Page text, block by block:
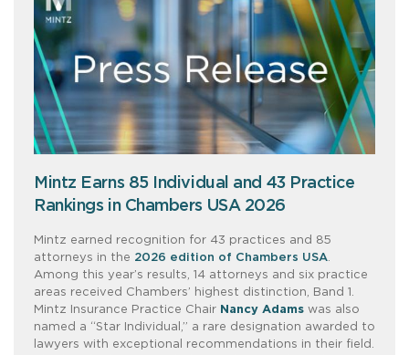
Mintz Earns 85 Individual and 43 Practice
Rankings in Chambers USA 2026
Mintz earned recognition for 43 practices and 85
attorneys in the 2026 edition of Chambers USA.
Among this year’s results, 14 attorneys and six practice
areas received Chambers’ highest distinction, Band 1.
Mintz Insurance Practice Chair Nancy Adams was also
named a “Star Individual,” a rare designation awarded to
lawyers with exceptional recommendations in their field.